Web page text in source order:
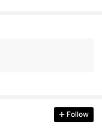
Follow